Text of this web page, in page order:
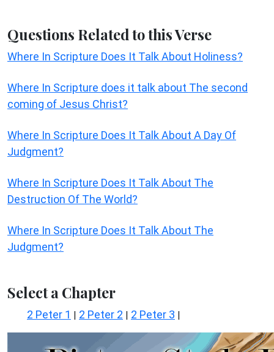
Questions Related to this Verse
Where In Scripture Does It Talk About Holiness?
Where In Scripture does it talk about The second
coming of Jesus Christ?
Where In Scripture Does It Talk About A Day Of
Judgment?
Where In Scripture Does It Talk About The
Destruction Of The World?
Where In Scripture Does It Talk About The
Judgment?
Select a Chapter
2 Peter 1 | 2 Peter 2 | 2 Peter 3 |